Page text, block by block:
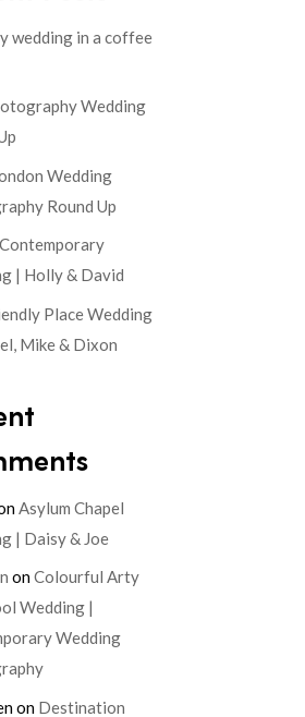
wedding in a coffee
Wedding
Wedding
Round Up
| Holly & David
Place Wedding
Mike & Dixon
Asylum Chapel
| Daisy & Joe
onColourful Arty
Wedding |
Wedding
on Destination